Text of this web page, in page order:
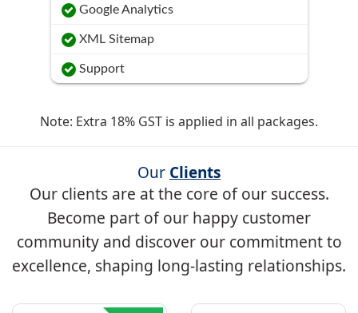
Google Analytics
XML Sitemap
Support
Note: Extra 18% GST is applied in all packages.
Our Clients
Our clients are at the core of our success.
Become part of our happy customer
community and discover our commitment to
excellence, shaping long-lasting relationships.